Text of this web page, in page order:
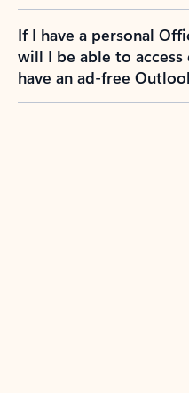
If I have a personal
will I be able to access
have an ad-free